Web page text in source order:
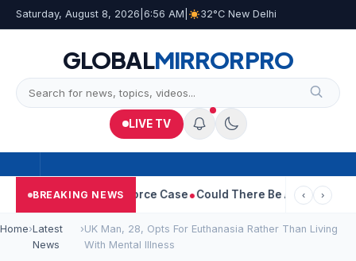
Saturday, August 8, 2026 6:56 AM 32°C New Delhi
GLOBALMIRRORPRO
LIVE TV
BREAKING NEWS
Withdraws Divorce Case Could There Be A Chinese Twist In
‹ ›
Home›Latest
News
›UK Man, 28, Opts For Euthanasia Rather Than Living
With Mental Illness